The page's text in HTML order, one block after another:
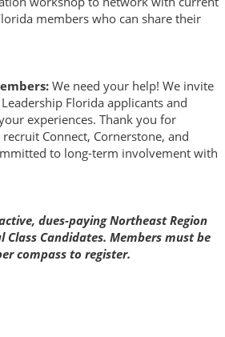
members who can share their
We need your help! We invite
Florida applicants and
experiences. Thank you for
Connect, Cornerstone, and
to long-term involvement with
dues-paying Northeast Region
Candidates. Members must be
compass to register.